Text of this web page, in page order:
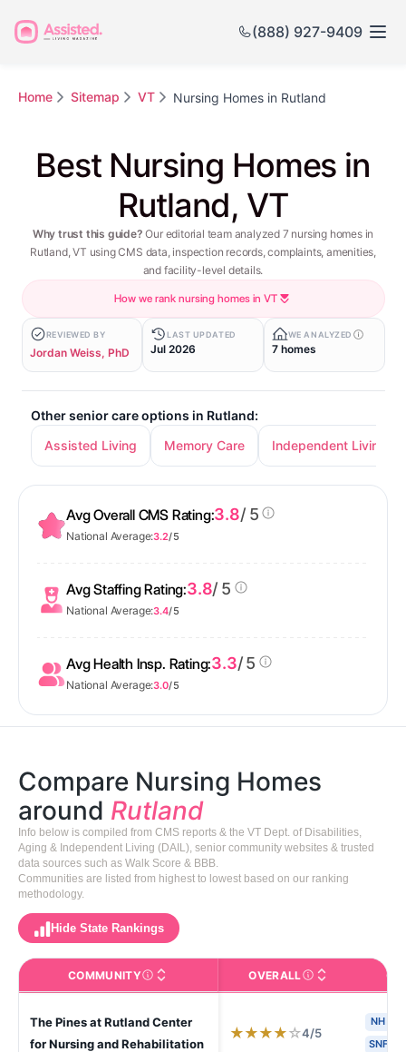
(888) 927-9409
Home Sitemap VT Nursing Homes in Rutland
Best Nursing Homes in
Rutland, VT
Why trust this guide? Our editorial team analyzed 7 nursing homes in
Rutland, VT using CMS data, inspection records, complaints, amenities,
and facility-level details.
How we rank nursing homes in VT
REVIEWED BY
Jordan Weiss, PhD
LAST UPDATED
Jul 2026
WE ANALYZED
7 homes
Other senior care options in Rutland:
Assisted Living
Memory Care Independent Living
Avg Overall CMS Rating:3.8/ 5
National Average:3.2/ 5
Avg Staffing Rating:3.8/ 5
National Average:3.4/ 5
Avg Health Insp. Rating:3.3/ 5
National Average:3.0/ 5
Compare Nursing Homes
around Rutland
Info below is compiled from CMS reports & the VT Dept. of Disabilities,
Aging & Independent Living (DAIL), senior community websites & trusted
data sources such as Walk Score & BBB.
Communities are listed from highest to lowest based on our ranking
methodology.
Hide State Rankings
COMMUNITYThe facility name. Click to view the full profile page
OVERALLCMS (Centers for
The Pines at Rutland Center
for Nursing and Rehabilitation
★★★★☆4/5
NH
SNF